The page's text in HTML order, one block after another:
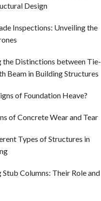
Design
Inspections: Unveiling the
the Distinctions between Tie-
Beam in Building Structures
of Foundation Heave?
of Concrete Wear and Tear
Types of Structures in
Columns: Their Role and